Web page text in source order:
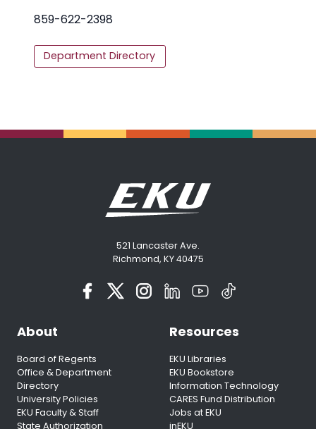
859-622-2398
Department Directory
521 Lancaster Ave.
Richmond, KY 40475
About
Board of Regents
Office & Department
Directory
University Policies
EKU Faculty & Staff
State Authorization
Resources
EKU Libraries
EKU Bookstore
Information Technology
CARES Fund Distribution
Jobs at EKU
inEKU